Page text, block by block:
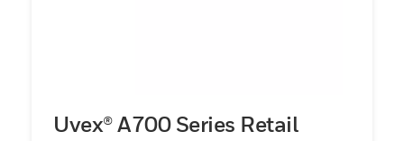
Uvex® A700 Series Retail